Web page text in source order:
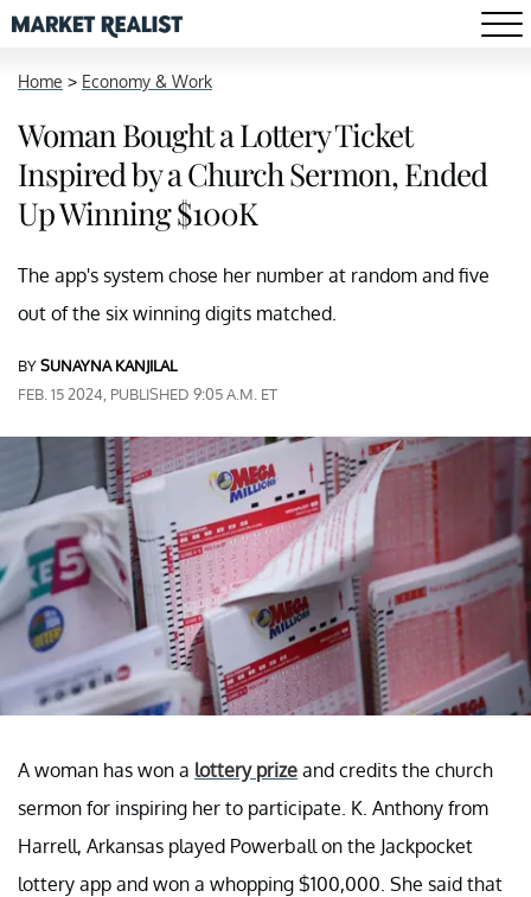
Home > Economy & Work
Woman Bought a Lottery Ticket
Inspired by a Church Sermon, Ended
Up Winning $100K
The app's system chose her number at random and five
out of the six winning digits matched.
BYSUNAYNA KANJILAL
FEB. 15 2024, PUBLISHED 9:05 A.M. ET
A woman has won a lottery prize and credits the church
sermon for inspiring her to participate. K. Anthony from
Harrell, Arkansas played Powerball on the Jackpocket
lottery app and won a whopping $100,000. She said that